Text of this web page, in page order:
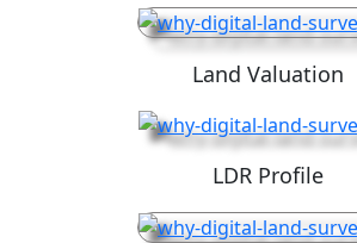
Land Valuation
LDR Profile